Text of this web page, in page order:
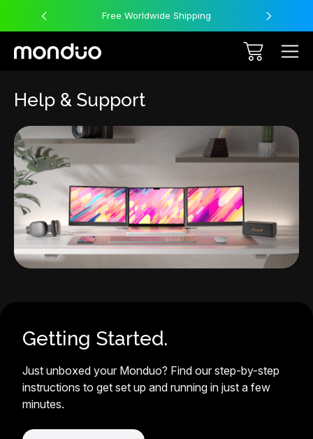
Free Worldwide Shipping
Help & Support
Getting Started.
Just unboxed your Monduo? Find our step-by-step
instructions to get set up and running in just a few
minutes.